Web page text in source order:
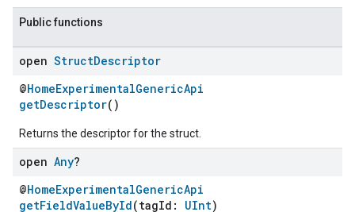
Public functions
open StructDescriptor
@HomeExperimentalGenericApi
getDescriptor()
Returns the descriptor for the struct.
open Any?
@HomeExperimentalGenericApi
getFieldValueById(tagId: UInt)